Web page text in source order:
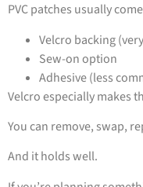
PVC patches usually
Velcro backing
Sew-on option
Adhesive (less
Velcro especially makes
You can remove, swap,
And it holds well.